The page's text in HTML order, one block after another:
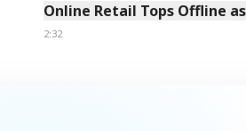
Online Retail Tops Offline
2:32